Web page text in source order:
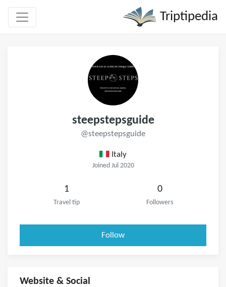
Triptipedia
steepstepsguide
@steepstepsguide
Italy
Joined Jul 2020
1
Travel tip
0
Followers
Follow
Website & Social